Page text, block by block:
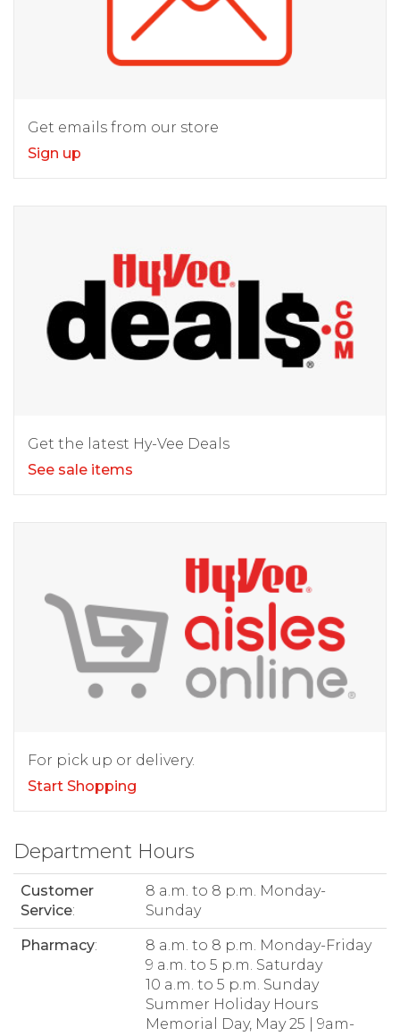
Get emails from our store
Sign up
Get the latest Hy-Vee Deals
See sale items
For pick up or delivery.
Start Shopping
Department Hours
Customer
Service:
8 a.m. to 8 p.m. Monday-
Sunday
Pharmacy:
8 a.m. to 8 p.m. Monday-Friday
9 a.m. to 5 p.m. Saturday
10 a.m. to 5 p.m. Sunday
Summer Holiday Hours
Memorial Day, May 25 | 9am-